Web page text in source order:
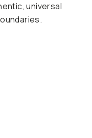
universal